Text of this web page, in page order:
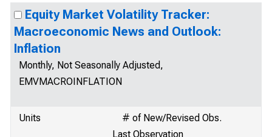
Equity Market Volatility Tracker:
Macroeconomic News and Outlook:
Inflation
Monthly, Not Seasonally Adjusted,
EMVMACROINFLATION
Units
# of New/Revised Obs.
Last Observation